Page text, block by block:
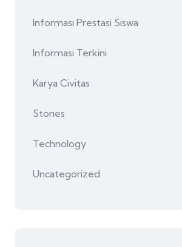
Informasi Prestasi Siswa
Informasi Terkini
Karya Civitas
Stories
Technology
Uncategorized